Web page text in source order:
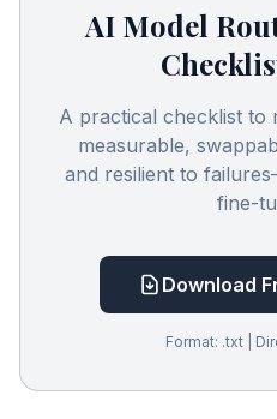
AI Model
A practical checklist to
measurable,
and resilient to
fine-
Download
Format: .txt |